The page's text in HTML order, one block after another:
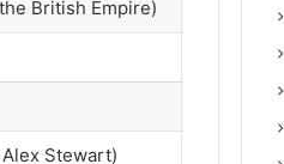
British Empire)
Stewart)